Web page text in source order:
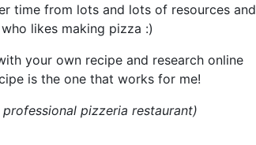
time from lots and lots of resources and
likes making pizza :)
your own recipe and research online
is the one that works for me!
pizzeria restaurant)